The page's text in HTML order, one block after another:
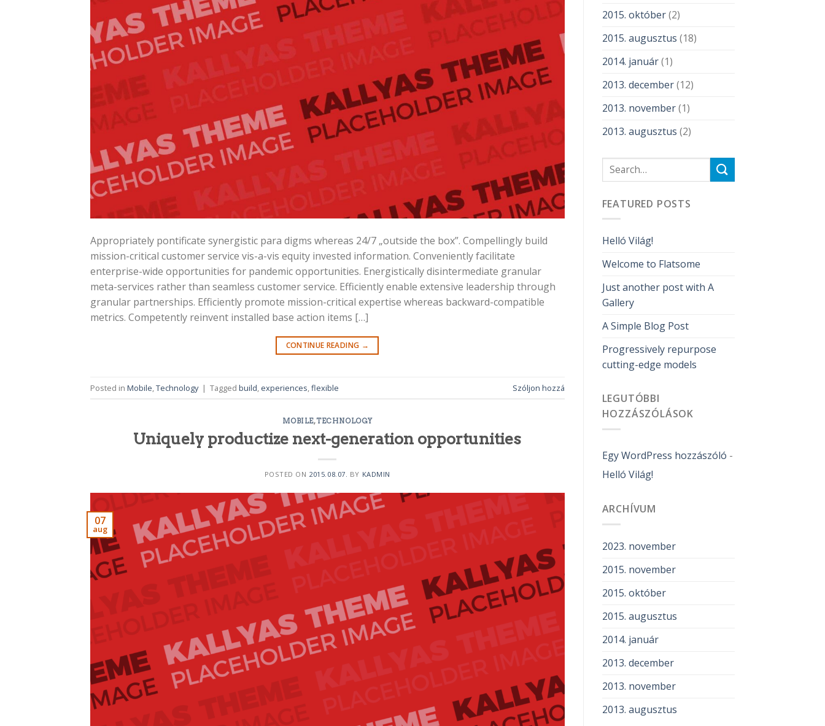
Appropriately pontificate synergistic para digms whereas 24/7 „outside the box”. Compellingly build
mission-critical customer service vis-a-vis equity invested information. Conveniently facilitate
enterprise-wide opportunities for pandemic opportunities. Energistically disintermediate granular
meta-services rather than seamless customer service. Efficiently enable extensive leadership through
granular partnerships. Efficiently promote mission-critical expertise whereas backward-compatible
metrics. Competently reinvent installed base action items […]
CONTINUE READING →
Posted in Mobile,Technology | Tagged build, experiences,flexible Szóljon hozzá
MOBILE,TECHNOLOGY
Uniquely productize next-generation opportunities
POSTED ON 2015.08.07. BY KADMIN
07
aug
2015. október(2)
2015. augusztus (18)
2014. január(1)
2013. december(12)
2013. november(1)
2013. augusztus (2)
FEATURED POSTS
Helló Világ!
Welcome to Flatsome
Just another post with A
Gallery
A Simple Blog Post
Progressively repurpose
cutting-edge models
LEGUTÓBBI
HOZZÁSZÓLÁSOK
Egy WordPress hozzászóló -
Helló Világ!
ARCHÍVUM
2023. november
2015. november
2015. október
2015. augusztus
2014. január
2013. december
2013. november
2013. augusztus